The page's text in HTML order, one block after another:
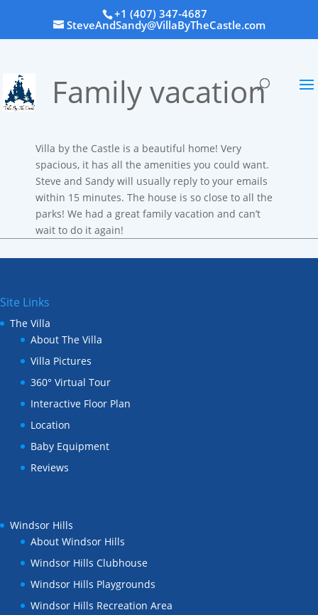
+1 (407) 347-4687
SteveAndSandy@VillaByTheCastle.com
Family vacation
Villa by the Castle is a beautiful home! Very
spacious, it has all the amenities you could want.
Steve and Sandy will usually reply to your emails
within 15 minutes. The house is so close to all the
parks! We had a great family vacation and can’t
wait to do it again!
Site Links
The Villa
About The Villa
Villa Pictures
360° Virtual Tour
Interactive Floor Plan
Location
Baby Equipment
Reviews
Windsor Hills
About Windsor Hills
Windsor Hills Clubhouse
Windsor Hills Playgrounds
Windsor Hills Recreation Area